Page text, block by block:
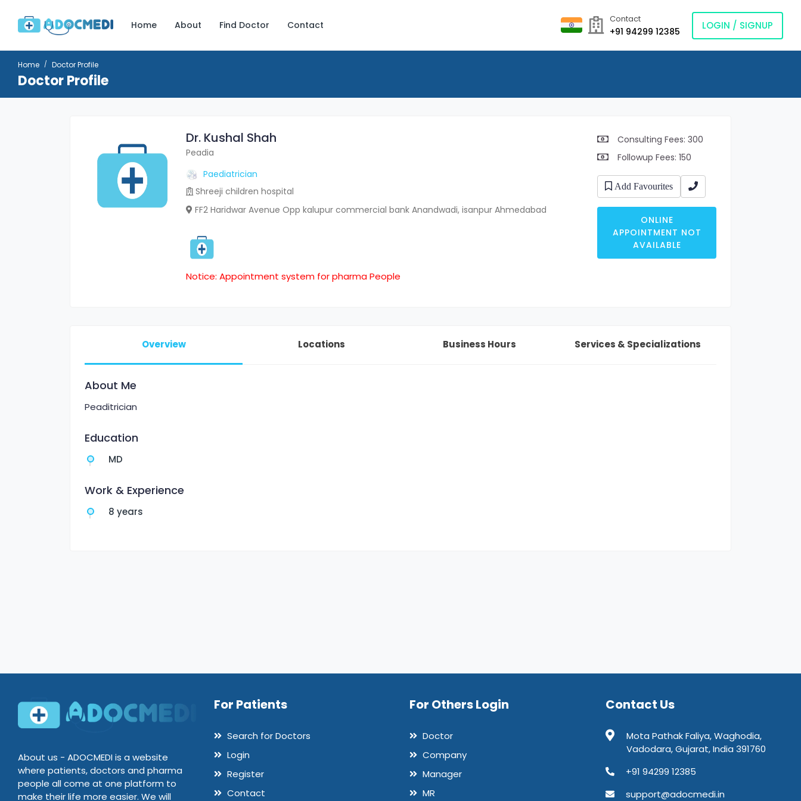
Home About Find Doctor Contact
Contact
+91 94299 12385 LOGIN / SIGNUP
Home Doctor Profile
Doctor Profile
Dr. Kushal Shah
Peadia
Paediatrician
Shreeji children hospital
FF2 Haridwar Avenue Opp kalupur commercial bank Anandwadi, isanpur Ahmedabad
Notice: Appointment system for pharma People
Consulting Fees: 300
Followup Fees: 150
Add Favourites
ONLINE
APPOINTMENT NOT
AVAILABLE
Overview Locations Business Hours Services & Specializations
About Me
Peaditrician
Education
MD
Work & Experience
8 years
About us - ADOCMEDI is a website
where patients, doctors and pharma
people all come at one platform to
make their life more easier. We will
For Patients
Search for Doctors
Login
Register
Contact
For Others Login
Doctor
Company
Manager
MR
Contact Us
Mota Pathak Faliya, Waghodia,
Vadodara, Gujarat, India 391760
+91 94299 12385
support@adocmedi.in